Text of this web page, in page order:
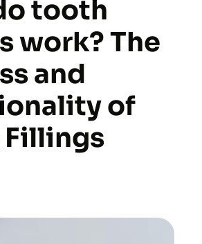
tooth
work? The
and
of